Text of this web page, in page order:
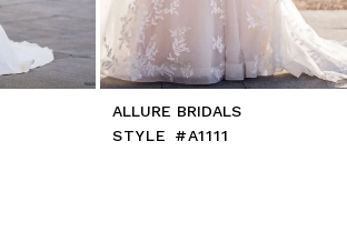
ALLURE BRIDALS
STYLE #A1111